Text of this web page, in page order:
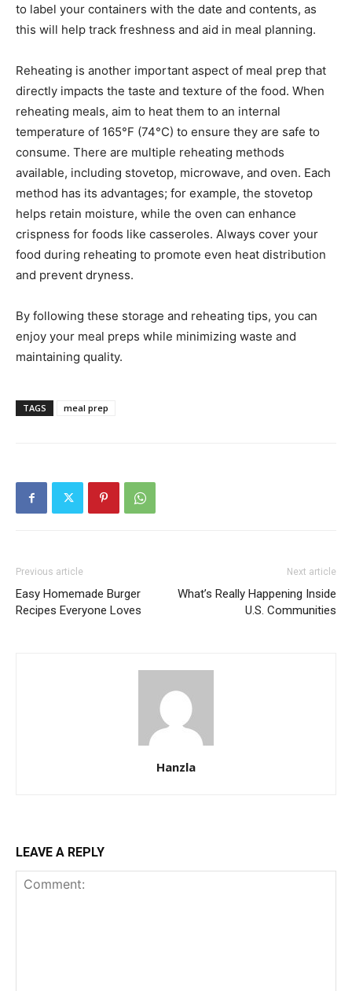
to label your containers with the date and contents, as
this will help track freshness and aid in meal planning.
Reheating is another important aspect of meal prep that
directly impacts the taste and texture of the food. When
reheating meals, aim to heat them to an internal
temperature of 165°F (74°C) to ensure they are safe to
consume. There are multiple reheating methods
available, including stovetop, microwave, and oven. Each
method has its advantages; for example, the stovetop
helps retain moisture, while the oven can enhance
crispness for foods like casseroles. Always cover your
food during reheating to promote even heat distribution
and prevent dryness.
By following these storage and reheating tips, you can
enjoy your meal preps while minimizing waste and
maintaining quality.
TAGS meal prep
Previous article
Easy Homemade Burger
Recipes Everyone Loves
Next article
What’s Really Happening Inside
U.S. Communities
Hanzla
LEAVE A REPLY